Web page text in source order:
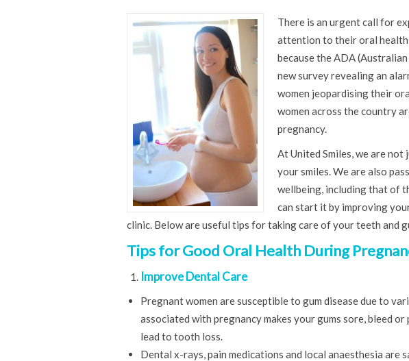
There is an urgent call for
attention to their oral health
because the ADA
new survey revealing an
women jeopardising their
women across the country
pregnancy.
At United Smiles, we are
your smiles. We are also
wellbeing, including that of
can start it by improving
clinic. Below are useful tips for taking care of your teeth and
Tips for Good Oral Health During
Improve Dental Care
Pregnant women are susceptible to gum disease due to
associated with pregnancy makes your gums sore, bleed
lead to tooth loss.
Dental x-rays, pain medications and local anaesthesia are